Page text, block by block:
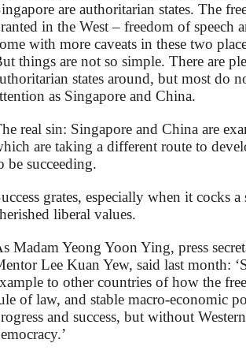
are authoritarian states. The
in the West – freedom of speech
with more caveats in these two
things are not so simple. There are
states around, but most do
as Singapore and China.
real sin: Singapore and China are
are taking a different route to
be succeeding.
grates, especially when it cocks
liberal values.
Madam Yeong Yoon Ying, press
Lee Kuan Yew, said last month:
to other countries of how the
of law, and stable macro-economic
and success, but without